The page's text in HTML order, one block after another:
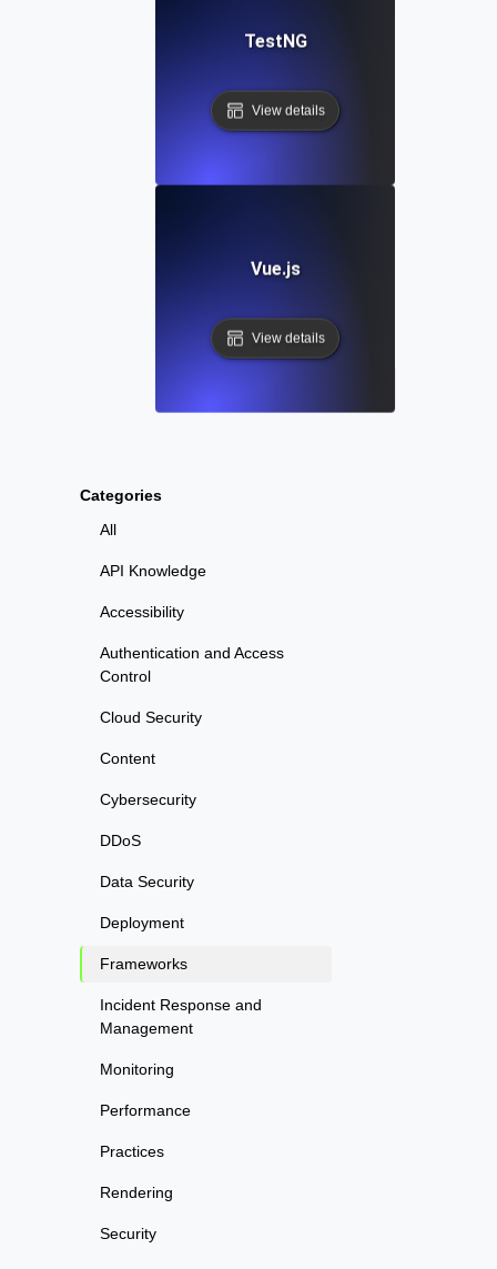
Categories
All
API Knowledge
Accessibility
Authentication and Access
Control
Cloud Security
Content
Cybersecurity
DDoS
Data Security
Deployment
Frameworks
Incident Response and
Management
Monitoring
Performance
Practices
Rendering
Security
TestNG
View details
Vue.js
View details